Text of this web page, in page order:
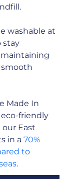
washable at
stay
smooth
Made In
friendly
East
in a 70%
to
.